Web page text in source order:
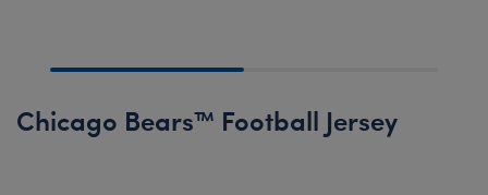
Chicago Bears™ Football Jersey